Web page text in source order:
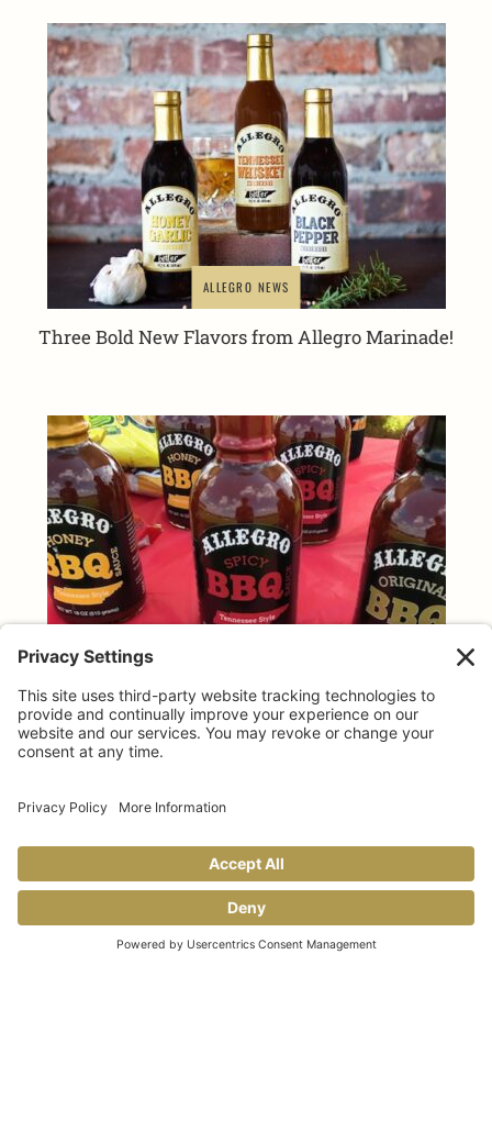
ALLEGRO NEWS
Three Bold New Flavors from Allegro Marinade!
Allegro makes GAME DAY taste better!
Share This